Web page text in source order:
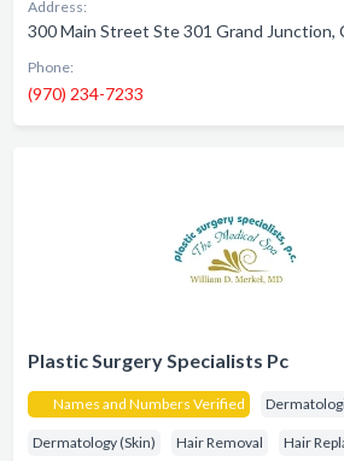
Address:
300 Main Street Ste 301 Grand Junction,
Phone:
(970) 234-7233
Plastic Surgery Specialists Pc
Names and Numbers Verified
Dermatology (Skin) Hair Removal Hair